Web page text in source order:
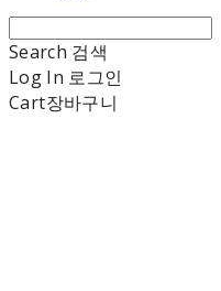
Search 검색
Log In 로그인
Cart장바구니